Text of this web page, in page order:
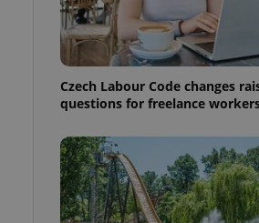
Czech Labour Code changes
questions for freelance